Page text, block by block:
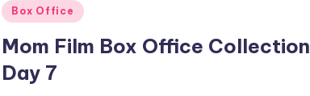
Posted
Box Office
Mom Film Box Office Collection
Day 7